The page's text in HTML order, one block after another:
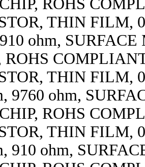
ROHS
THIN FILM,
ohm, SURFACE
ROHS
THIN FILM,
9760 ohm,
ROHS
THIN FILM,
910 ohm,